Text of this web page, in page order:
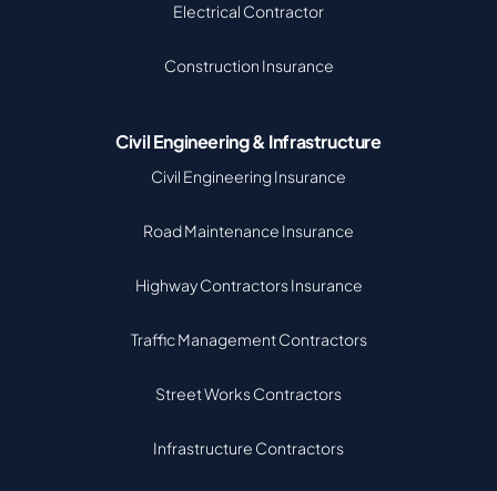
Electrical Contractor
Construction Insurance
Civil Engineering & Infrastructure
Civil Engineering Insurance
Road Maintenance Insurance
Highway Contractors Insurance
Traffic Management Contractors
Street Works Contractors
Infrastructure Contractors